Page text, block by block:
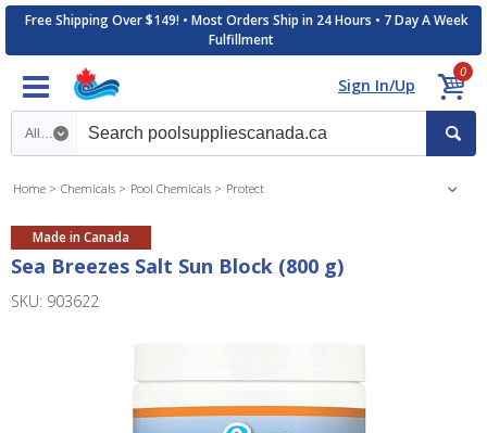
Free Shipping Over $149! • Most Orders Ship in 24 Hours • 7 Day A Week
Fulfillment
Sign In/Up
0
Search category
Home Chemicals Pool Chemicals Protect
Made in Canada
Sea Breezes Salt Sun Block (800 g)
SKU: 903622